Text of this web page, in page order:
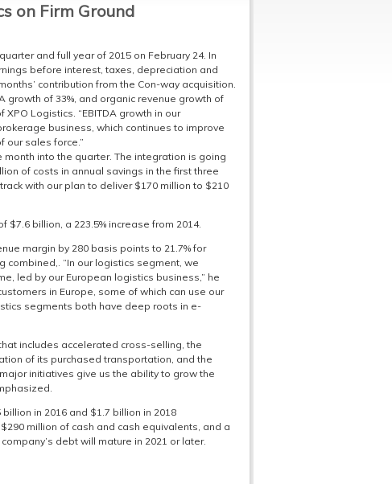
on Firm Ground
and full year of 2015 on February 24. In
before interest, taxes, depreciation and
contribution from the Con-way acquisition.
growth of 33%, and organic revenue growth of
XPO Logistics. “EBITDA growth in our
business, which continues to improve
our sales force.”
into the quarter. The integration is going
of costs in annual savings in the first three
with our plan to deliver $170 million to $210
billion, a 223.5% increase from 2014.
margin by 280 basis points to 21.7% for
“In our logistics segment, we
led by our European logistics business,” he
in Europe, some of which can use our
segments both have deep roots in e-
includes accelerated cross-selling, the
of its purchased transportation, and the
initiatives give us the ability to grow the
in 2016 and $1.7 billion in 2018
million of cash and cash equivalents, and a
debt will mature in 2021 or later.